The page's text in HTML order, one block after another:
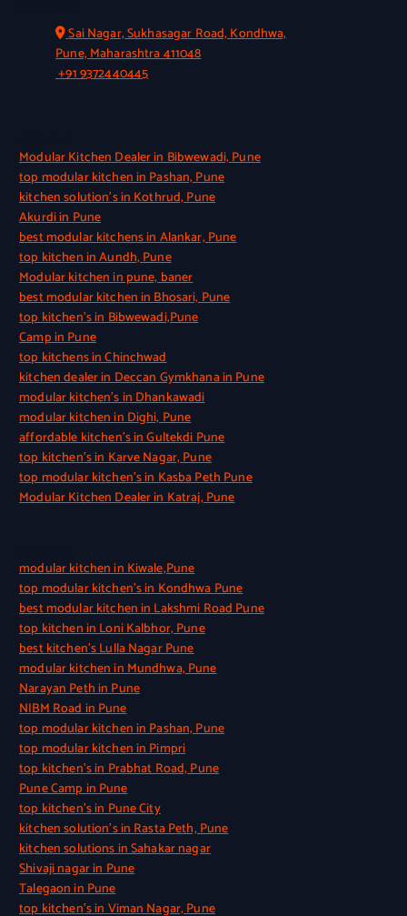
Sai Nagar, Sukhasagar Road, Kondhwa,
Pune, Maharashtra 411048
+91 9372440445
Modular Kitchen Dealer in Bibwewadi, Pune
top modular kitchen in Pashan, Pune
kitchen solution’s in Kothrud, Pune
Akurdi in Pune
best modular kitchens in Alankar, Pune
top kitchen in Aundh, Pune
Modular kitchen in pune, baner
best modular kitchen in Bhosari, Pune
top kitchen’s in Bibwewadi,Pune
Camp in Pune
top kitchens in Chinchwad
kitchen dealer in Deccan Gymkhana in Pune
modular kitchen’s in Dhankawadi
modular kitchen in Dighi, Pune
affordable kitchen’s in Gultekdi Pune
top kitchen’s in Karve Nagar, Pune
top modular kitchen’s in Kasba Peth Pune
Modular Kitchen Dealer in Katraj, Pune
modular kitchen in Kiwale,Pune
top modular kitchen’s in Kondhwa Pune
best modular kitchen in Lakshmi Road Pune
top kitchen in Loni Kalbhor, Pune
best kitchen’s Lulla Nagar Pune
modular kitchen in Mundhwa, Pune
Narayan Peth in Pune
NIBM Road in Pune
top modular kitchen in Pashan, Pune
top modular kitchen in Pimpri
top kitchen’s in Prabhat Road, Pune
Pune Camp in Pune
top kitchen’s in Pune City
kitchen solution’s in Rasta Peth, Pune
kitchen solutions in Sahakar nagar
Shivaji nagar in Pune
Talegaon in Pune
top kitchen’s in Viman Nagar, Pune